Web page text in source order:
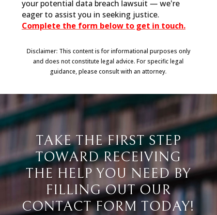
your potential data breach lawsuit — we're
eager to assist you in seeking justice.
Complete the form below to get in touch.
Disclaimer: This content is for informational purposes only
and does not constitute legal advice. For specific legal
guidance, please consult with an attorney.
TAKE THE FIRST STEP
TOWARD RECEIVING
THE HELP YOU NEED BY
FILLING OUT OUR
CONTACT FORM TODAY!